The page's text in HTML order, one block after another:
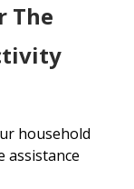
The
household
assistance